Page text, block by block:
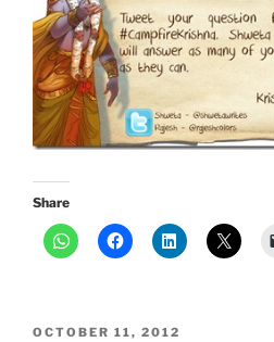
Share
POSTED
OCTOBER 11, 2012